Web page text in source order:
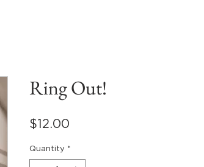
Ring Out!
$12.00
Quantity *